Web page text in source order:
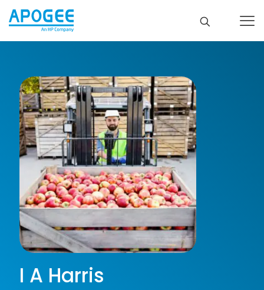
I A Harris